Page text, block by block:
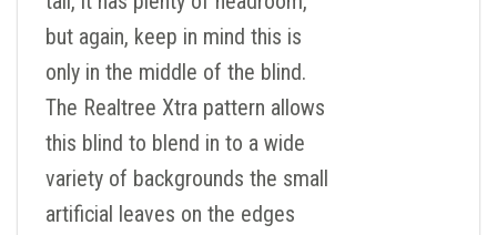
but again, keep in mind this is
only in the middle of the blind.
The Realtree Xtra pattern allows
this blind to blend in to a wide
variety of backgrounds the small
artificial leaves on the edges